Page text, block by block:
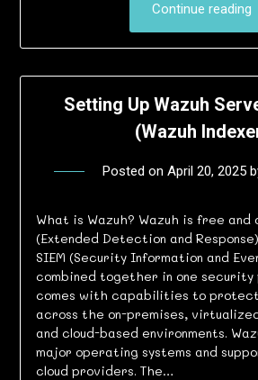
Continue reading
Setting Up Wazuh
(Wazuh
Posted on April 20, 2025
What is Wazuh? Wazuh is free and
(Extended Detection and
SIEM (Security Information and
combined together in one security
comes with capabilities to
across the on-premises,
and cloud-based environments.
major operating systems and
cloud providers. The…